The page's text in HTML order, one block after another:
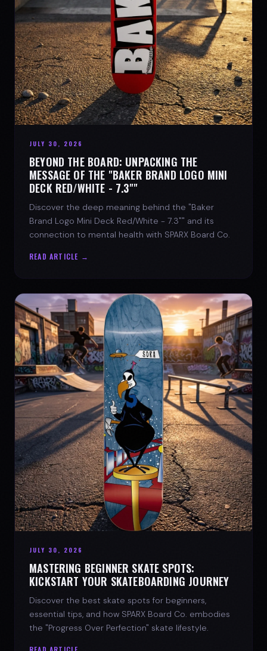
JULY 30, 2026
BEYOND THE BOARD: UNPACKING THE
MESSAGE OF THE "BAKER BRAND LOGO MINI
DECK RED/WHITE - 7.3""
Discover the deep meaning behind the "Baker
Brand Logo Mini Deck Red/White - 7.3"" and its
connection to mental health with SPARX Board Co.
READ ARTICLE →
JULY 30, 2026
MASTERING BEGINNER SKATE SPOTS:
KICKSTART YOUR SKATEBOARDING JOURNEY
Discover the best skate spots for beginners,
essential tips, and how SPARX Board Co. embodies
the "Progress Over Perfection" skate lifestyle.